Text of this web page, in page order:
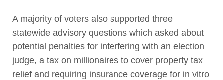
A majority of voters also supported three
statewide advisory questions which asked about
potential penalties for interfering with an election
judge, a tax on millionaires to cover property tax
relief and requiring insurance coverage for in vitro